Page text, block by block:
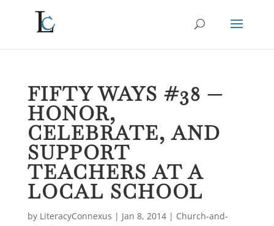
FIFTY WAYS #38 —
HONOR,
CELEBRATE, AND
SUPPORT
TEACHERS AT A
LOCAL SCHOOL
by LiteracyConnexus | Jan 8, 2014| Church-and-